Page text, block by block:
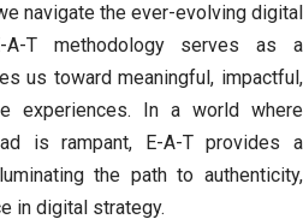
navigate the ever-evolving digital
A-T methodology serves as a
us toward meaningful, impactful,
experiences. In a world where
is rampant, E-A-T provides a
the path to authenticity,
in digital strategy.